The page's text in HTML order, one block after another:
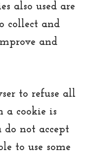
also used are
collect and
and
to refuse all
a cookie is
do not accept
to use some